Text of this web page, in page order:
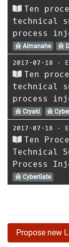
Ten
technical
process
Almanahe
2017-07-18 ⋅
Ten
technical
process
Cryakl
2017-07-18 ⋅
Ten
Technical
Process
CyberGate
Propose new